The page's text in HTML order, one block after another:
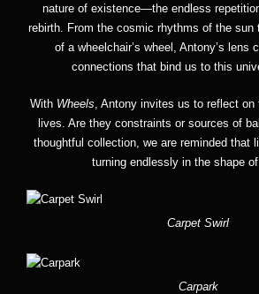
nature of existence—the endless
rebirth. From the cosmic rhythms of the sun
of a wheelchair’s wheel, Antony’s lens
connections that bind us to this
With Wheels , Antony invites us to reflect
lives. Are they constraints or sources of
thoughtful collection, we are reminded that
turning endlessly in the shape of
Carpet Swirl
Carpark